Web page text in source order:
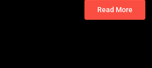
Read More